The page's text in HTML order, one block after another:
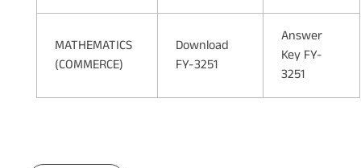
MATHEMATICS
(COMMERCE)
Download
FY-3251
Answer
Key FY-
3251